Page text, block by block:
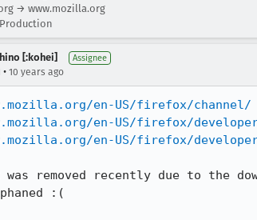
→ www.mozilla.org
[:kohei] Assignee
• 10 years ago
en-US/firefox/channel/
en-US/firefox/
en-US/firefox/
was removed recently due to the
:(